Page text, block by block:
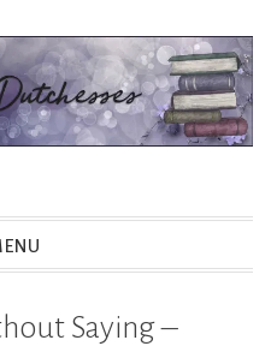
Saying –